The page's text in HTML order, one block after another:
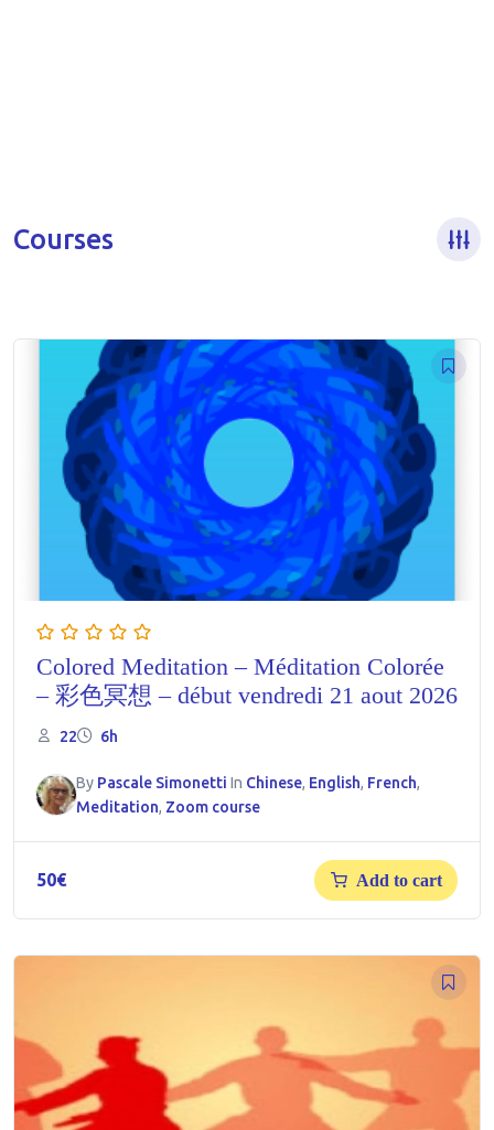
Courses
Colored Meditation – Méditation Colorée
– 彩色冥想 – début vendredi 21 aout 2026
22 6h
By Pascale Simonetti In Chinese, English, French,
Meditation, Zoom course
50€ Add to cart